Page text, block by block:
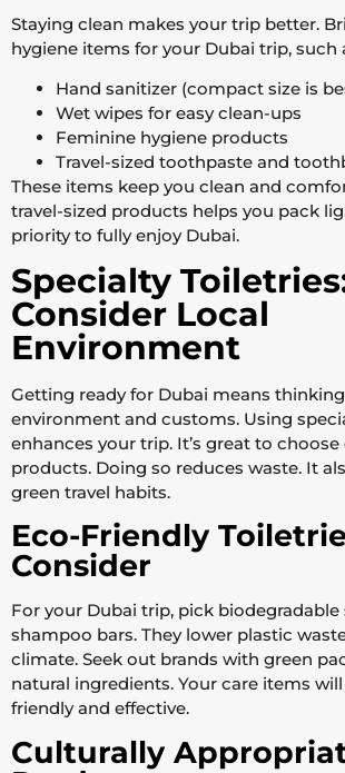
Staying clean makes your trip better.
hygiene items for your Dubai trip, such
Hand sanitizer (compact size is
Wet wipes for easy clean-ups
Feminine hygiene products
Travel-sized toothpaste and
These items keep you clean and
travel-sized products helps you pack
priority to fully enjoy Dubai.
Specialty
Consider Local
Environment
Getting ready for Dubai means
environment and customs. Using
enhances your trip. It’s great to
products. Doing so reduces waste. It
green travel habits.
Eco-Friendly
Consider
For your Dubai trip, pick biodegradable
shampoo bars. They lower plastic
climate. Seek out brands with green
natural ingredients. Your care items
friendly and effective.
Culturally